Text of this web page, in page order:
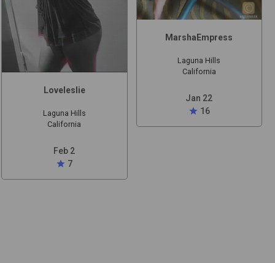
Loveleslie
Laguna Hills
California
Feb 2
star 7
MarshaEmpress
Laguna Hills
California
Jan 22
star 16